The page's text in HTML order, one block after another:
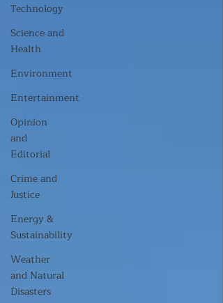
Technology
Science and
Health
Environment
Entertainment
Opinion
and
Editorial
Crime and
Justice
Energy &
Sustainability
Weather
and Natural
Disasters